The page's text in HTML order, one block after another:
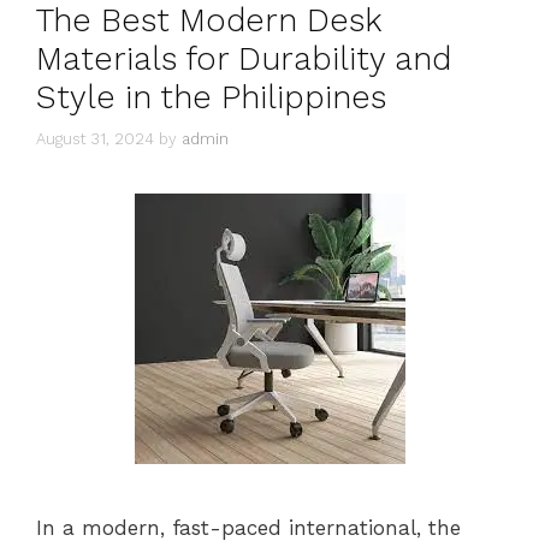
The Best Modern Desk
Materials for Durability and
Style in the Philippines
August 31, 2024 by admin
In a modern, fast-paced international, the